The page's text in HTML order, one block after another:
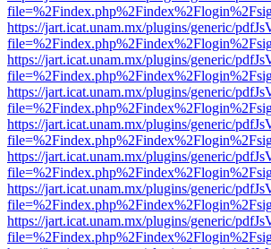
https://jart.icat.unam.mx/plugins/generic/
https://jart.icat.unam.mx/plugins/generic/
https://jart.icat.unam.mx/plugins/generic/
https://jart.icat.unam.mx/plugins/generic/
https://jart.icat.unam.mx/plugins/generic/
https://jart.icat.unam.mx/plugins/generic/
https://jart.icat.unam.mx/plugins/generic/